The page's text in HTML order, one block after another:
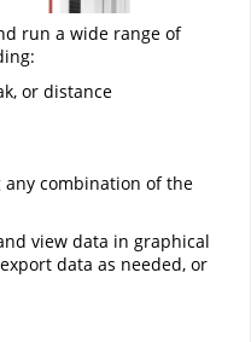
run a wide range of
or distance
combination of the
view data in graphical
data as needed, or